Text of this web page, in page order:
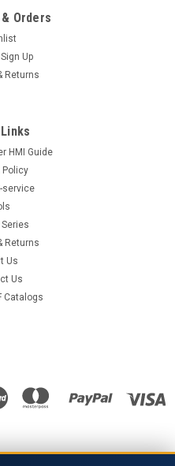
Orders
Sign Up
Returns
HMI Guide
Policy
service
Returns
Us
Us
Catalogs